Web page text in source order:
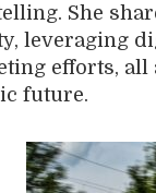
She
leveraging
efforts, all
future.